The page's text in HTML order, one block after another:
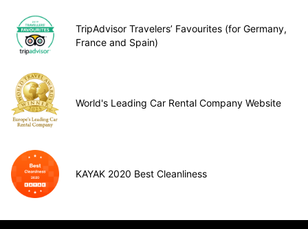
TripAdvisor Travelers’ Favourites (for Germany,
France and Spain)
World's Leading Car Rental Company Website
KAYAK 2020 Best Cleanliness